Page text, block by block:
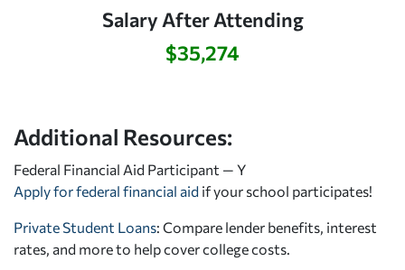
Salary After Attending
$35,274
Additional Resources:
Federal Financial Aid Participant — Y
Apply for federal financial aid if your school participates!
Private Student Loans: Compare lender benefits, interest
rates, and more to help cover college costs.